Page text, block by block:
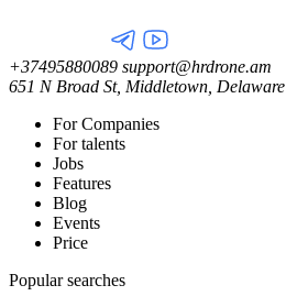
+37495880089 support@hrdrone.am
651 N Broad St, Middletown, Delaware
For Companies
For talents
Jobs
Features
Blog
Events
Price
Popular searches